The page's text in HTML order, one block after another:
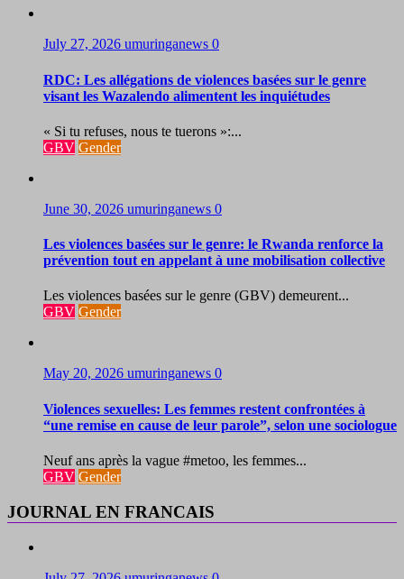
July 27, 2026 umuringanews 0
RDC: Les allégations de violences basées sur le genre
visant les Wazalendo alimentent les inquiétudes
« Si tu refuses, nous te tuerons »:...
GBV Gender
June 30, 2026 umuringanews 0
Les violences basées sur le genre: le Rwanda renforce la
prévention tout en appelant à une mobilisation collective
Les violences basées sur le genre (GBV) demeurent...
GBV Gender
May 20, 2026 umuringanews 0
Violences sexuelles: Les femmes restent confrontées à
“une remise en cause de leur parole”, selon une sociologue
Neuf ans après la vague #metoo, les femmes...
GBV Gender
JOURNAL EN FRANCAIS